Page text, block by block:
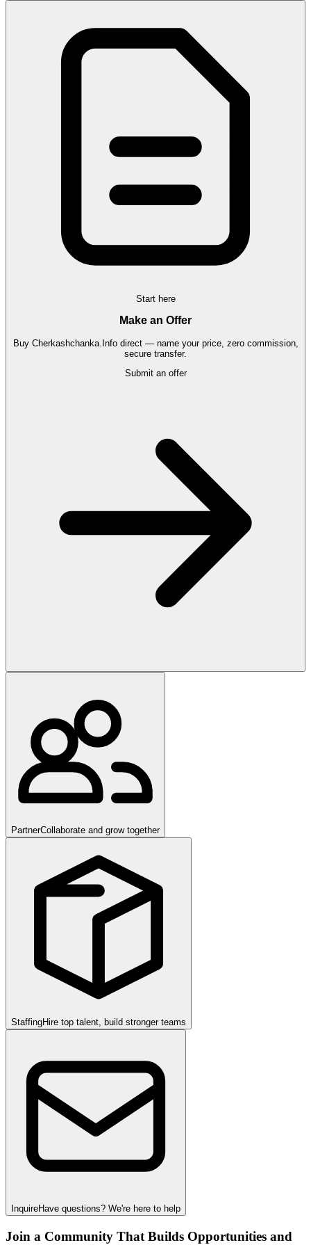
Start here
Make an Offer
Buy Cherkashchanka.Infodirect — name your price, zero commission,
secure transfer.
Submit an offer
PartnerCollaborate and grow together
StaffingHire top talent, build stronger teams
InquireHave questions? We're here to help
Join a Community That Builds Opportunities and